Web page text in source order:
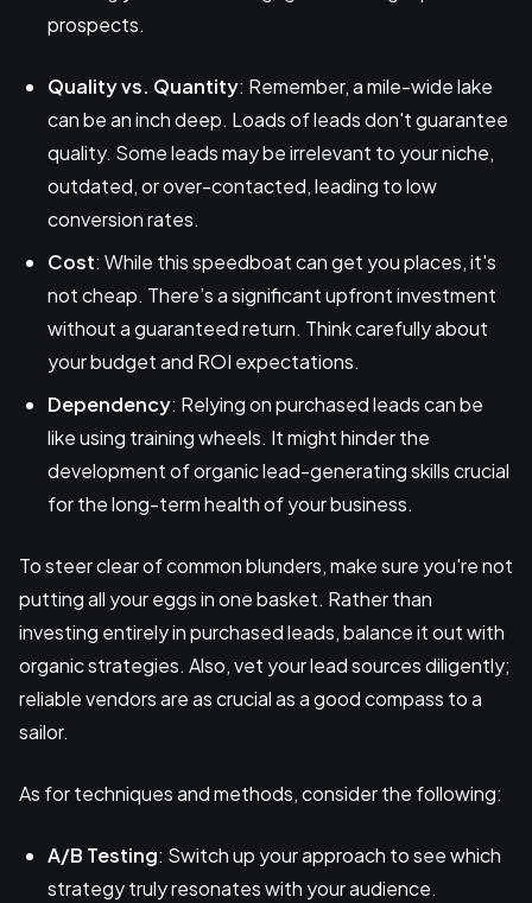
prospects.
Quality vs. Quantity: Remember, a mile-wide lake
can be an inch deep. Loads of leads don't guarantee
quality. Some leads may be irrelevant to your niche,
outdated, or over-contacted, leading to low
conversion rates.
Cost: While this speedboat can get you places, it's
not cheap. There’s a significant upfront investment
without a guaranteed return. Think carefully about
your budget and ROI expectations.
Dependency: Relying on purchased leads can be
like using training wheels. It might hinder the
development of organic lead-generating skills crucial
for the long-term health of your business.
To steer clear of common blunders, make sure you're not
putting all your eggs in one basket. Rather than
investing entirely in purchased leads, balance it out with
organic strategies. Also, vet your lead sources diligently;
reliable vendors are as crucial as a good compass to a
sailor.
As for techniques and methods, consider the following:
A/B Testing: Switch up your approach to see which
strategy truly resonates with your audience.